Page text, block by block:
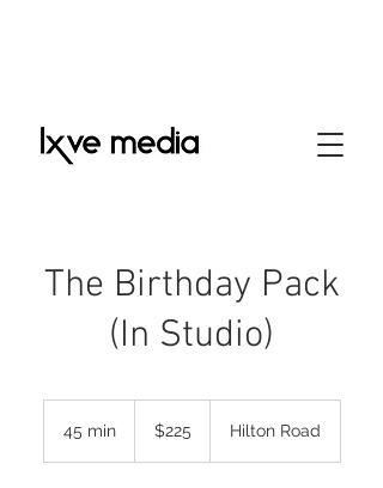
The Birthday Pack
(In Studio)
45 min4
dollars$225 Hilton Road